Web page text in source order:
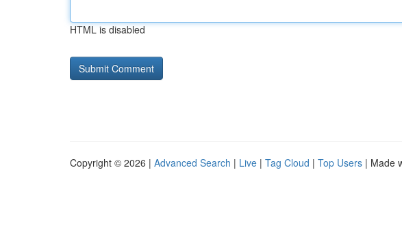
HTML is disabled
Copyright © 2026 | Advanced Search | Live | Tag Cloud | Top Users | Made